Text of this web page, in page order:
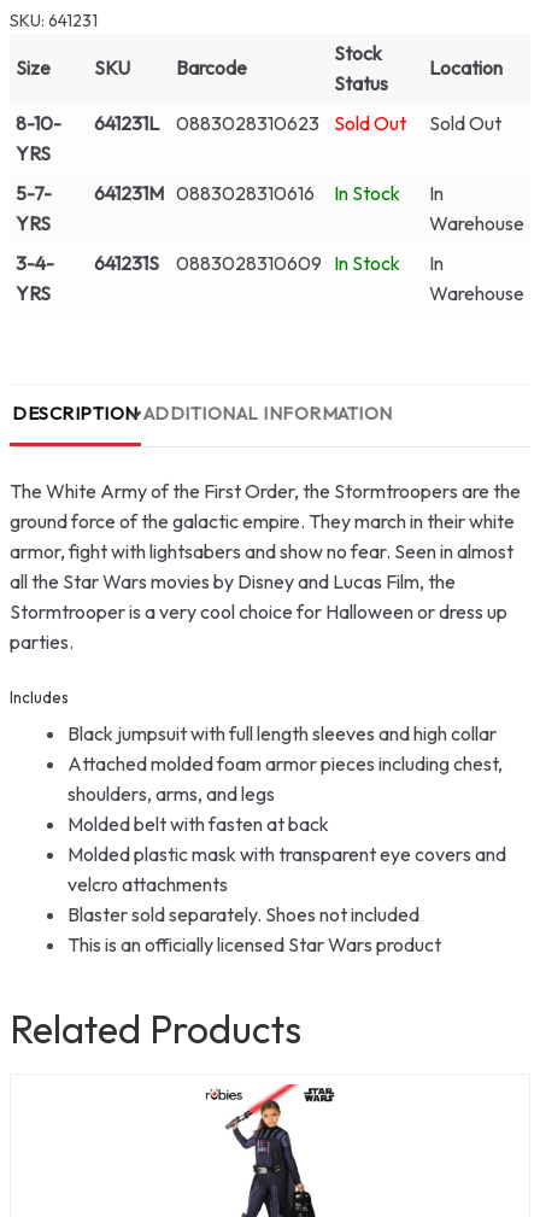
SKU: 641231
Size SKU Barcode
Stock
Status
Location
8-10-
YRS
641231L 0883028310623 Sold Out Sold Out
5-7-
YRS
641231M 0883028310616 In Stock
In
Warehouse
3-4-
YRS
641231S 0883028310609 In Stock
In
Warehouse
DESCRIPTION ADDITIONAL INFORMATION
The White Army of the First Order, the Stormtroopers are the
ground force of the galactic empire. They march in their white
armor, fight with lightsabers and show no fear. Seen in almost
all the Star Wars movies by Disney and Lucas Film, the
Stormtrooper is a very cool choice for Halloween or dress up
parties.
Includes
Black jumpsuit with full length sleeves and high collar
Attached molded foam armor pieces including chest,
shoulders, arms, and legs
Molded belt with fasten at back
Molded plastic mask with transparent eye covers and
velcro attachments
Blaster sold separately. Shoes not included
This is an officially licensed Star Wars product
Related Products